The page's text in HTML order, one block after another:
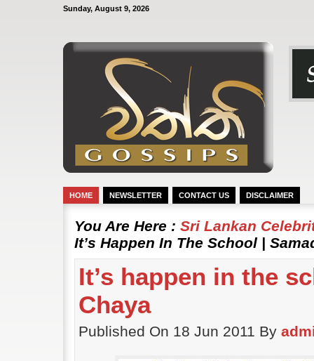
Sunday, August 9, 2026
HOME NEWSLETTER CONTACT US DISCLAIMER
You Are Here : Sri Lankan
It’s Happen In The School |
It’s happen in the
Chaya
Published On 18 Jun 2011 By